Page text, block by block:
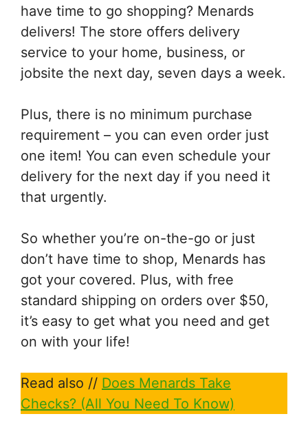
have time to go shopping? Menards
delivers! The store offers delivery
service to your home, business, or
jobsite the next day, seven days a week.
Plus, there is no minimum purchase
requirement – you can even order just
one item! You can even schedule your
delivery for the next day if you need it
that urgently.
So whether you’re on-the-go or just
don’t have time to shop, Menards has
got your covered. Plus, with free
standard shipping on orders over $50,
it’s easy to get what you need and get
on with your life!
Read also // Does Menards Take
Checks? (All You Need To Know)